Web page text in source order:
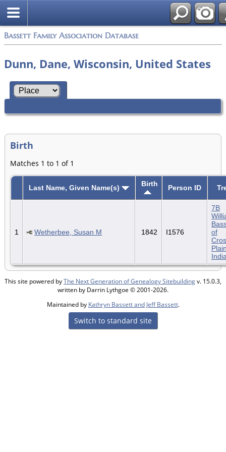
Bassett Family Association Database
Dunn, Dane, Wisconsin, United States
Birth
Matches 1 to 1 of 1
Last Name, Given Name(s) Birth Person ID
1 Wetherbee, Susan M 1842 I1576
7B
of
This site powered byThe Next Generation of Genealogy Sitebuildingv. 15.0.3,
written by Darrin Lythgoe © 2001-2026.
Maintained by Kathryn Bassett and Jeff Bassett.
Switch to standard site